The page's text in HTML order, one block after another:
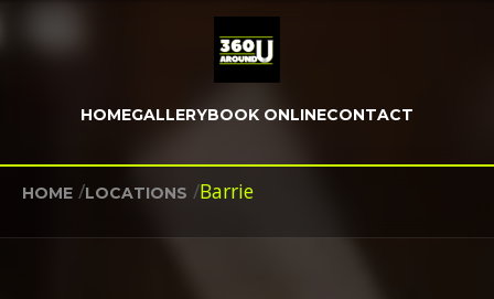
HOMEGALLERYBOOK ONLINECONTACT
HOME /LOCATIONS /Barrie